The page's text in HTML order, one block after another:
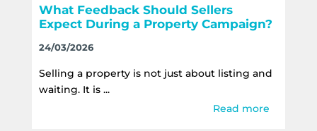
What Feedback Should Sellers
Expect During a Property Campaign?
24/03/2026
Selling a property is not just about listing and
waiting. It is ...
Read more